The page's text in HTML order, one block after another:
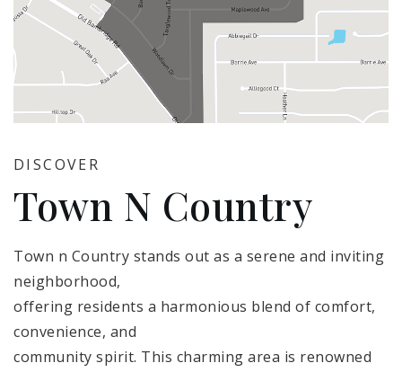
DISCOVER
Town N Country
Town n Country stands out as a serene and inviting
neighborhood,
offering residents a harmonious blend of comfort,
convenience, and
community spirit. This charming area is renowned